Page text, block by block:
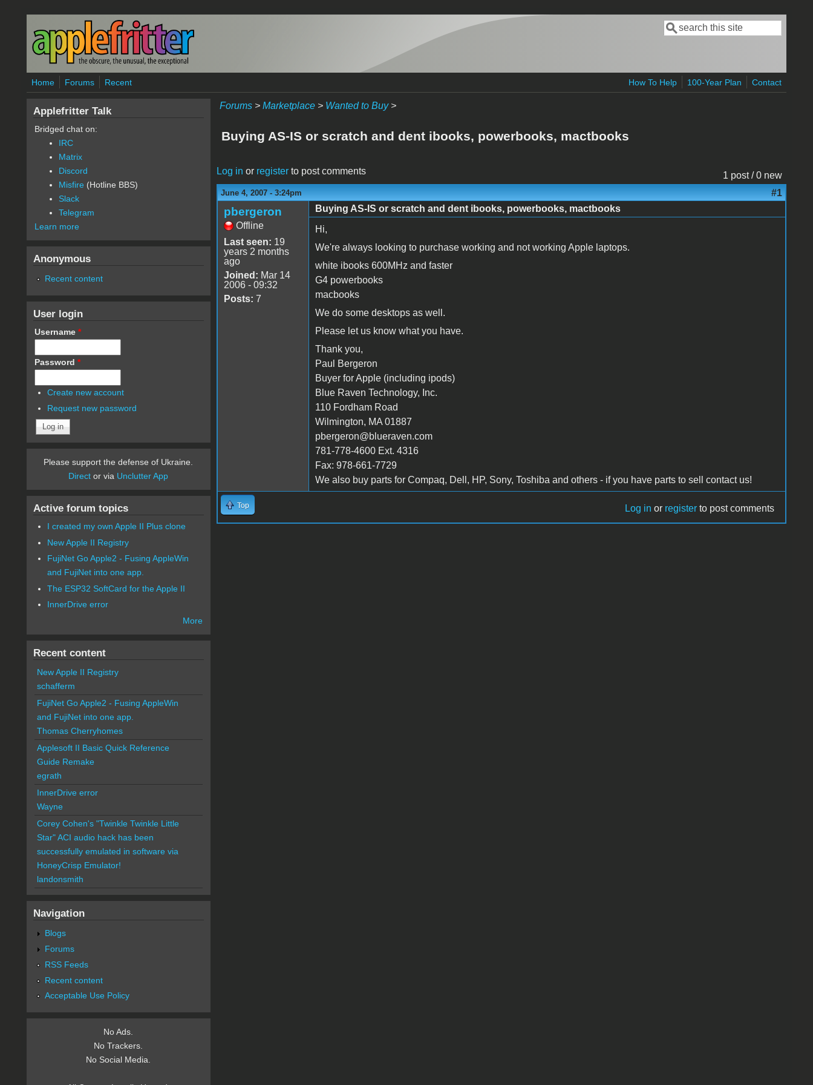
Skip to main content
Search form
Search
Home Forums Recent How To Help 100-Year Plan Contact
Forums> Marketplace> Wanted to Buy>
Buying AS-IS or scratch and dent ibooks, powerbooks, mactbooks
1 post / 0 new
Log in or registerto post comments
June 4, 2007 - 3:24pm #1
pbergeron
Offline
Last seen: 19
years 2 months
ago
Joined: Mar 14
2006 - 09:32
Posts: 7
Buying AS-IS or scratch and dent ibooks, powerbooks, mactbooks
Hi,
We're always looking to purchase working and not working Apple laptops.
white ibooks 600MHz and faster
G4 powerbooks
macbooks
We do some desktops as well.
Please let us know what you have.
Thank you,
Paul Bergeron
Buyer for Apple (including ipods)
Blue Raven Technology, Inc.
110 Fordham Road
Wilmington, MA 01887
pbergeron@blueraven.com
781-778-4600 Ext. 4316
Fax: 978-661-7729
We also buy parts for Compaq, Dell, HP, Sony, Toshiba and others - if you have parts to sell contact us!
Top Log in or register to post comments
Applefritter Talk
Bridged chat on:
IRC
Matrix
Discord
Misfire (Hotline BBS)
Slack
Telegram
Learn more
Anonymous
Recent content
User login
Username *
Password *
Create new account
Request new password
Please support the defense of Ukraine.
Direct or via Unclutter App
Active forum topics
I created my own Apple II Plus clone
New Apple II Registry
FujiNet Go Apple2 - Fusing AppleWin
and FujiNet into one app.
The ESP32 SoftCard for the Apple II
InnerDrive error
More
Recent content
New Apple II Registry
schafferm
FujiNet Go Apple2 - Fusing AppleWin
and FujiNet into one app.
Thomas Cherryhomes
Applesoft II Basic Quick Reference
Guide Remake
egrath
InnerDrive error
Wayne
Corey Cohen's "Twinkle Twinkle Little
Star" ACI audio hack has been
successfully emulated in software via
HoneyCrisp Emulator!
landonsmith
Navigation
Blogs
Forums
RSS Feeds
Recent content
Acceptable Use Policy
No Ads.
No Trackers.
No Social Media.